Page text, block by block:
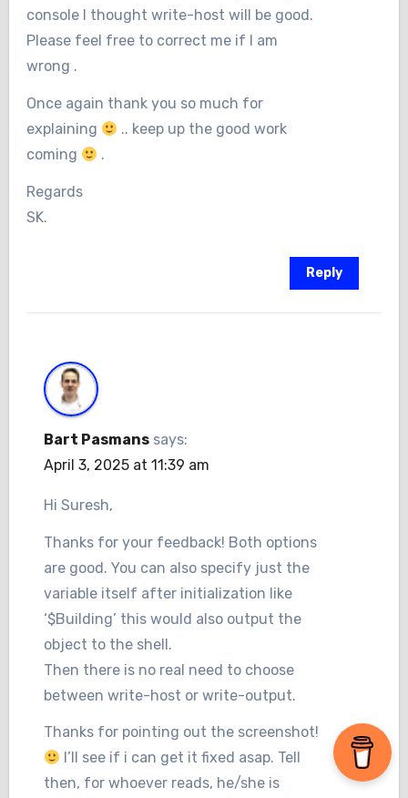
console I thought write-host will be good.
Please feel free to correct me if I am
wrong .
Once again thank you so much for
explaining
.. keep up the good work
coming
.
Regards
SK.
Reply
Bart Pasmans says:
April 3, 2025 at 11:39 am
Hi Suresh,
Thanks for your feedback! Both options
are good. You can also specify just the
variable itself after initialization like
‘$Building’ this would also output the
object to the shell.
Then there is no real need to choose
between write-host or write-output.
Thanks for pointing out the screenshot!
I’ll see if i can get it fixed asap. Tell
then, for whoever reads, he/she is